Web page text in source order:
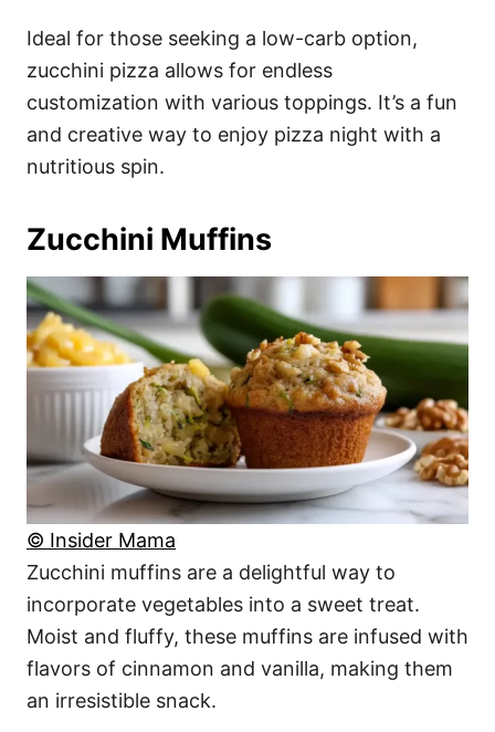
Ideal for those seeking a low-carb option,
zucchini pizza allows for endless
customization with various toppings. It’s a fun
and creative way to enjoy pizza night with a
nutritious spin.
Zucchini Muffins
© Insider Mama
Zucchini muffins are a delightful way to
incorporate vegetables into a sweet treat.
Moist and fluffy, these muffins are infused with
flavors of cinnamon and vanilla, making them
an irresistible snack.